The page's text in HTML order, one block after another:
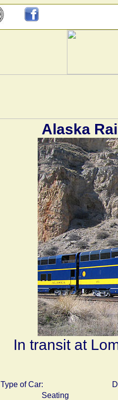
Alaska
In transit at
Type of Car:
Seating